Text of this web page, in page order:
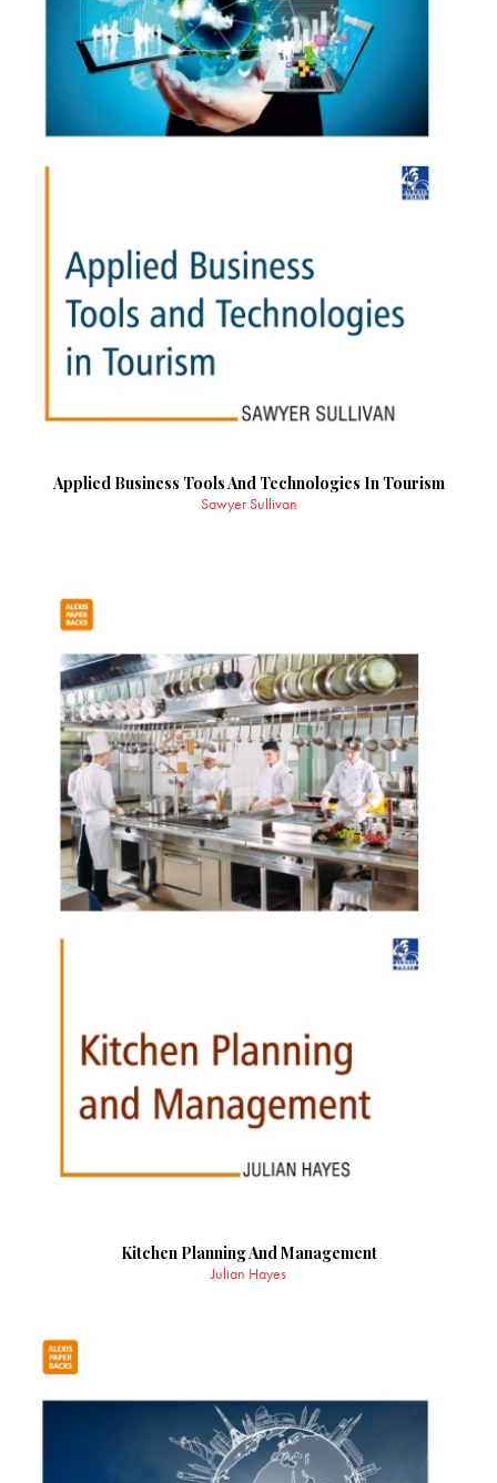
Applied Business Tools And Technologies In Tourism
Sawyer Sullivan
Kitchen Planning And Management
Julian Hayes